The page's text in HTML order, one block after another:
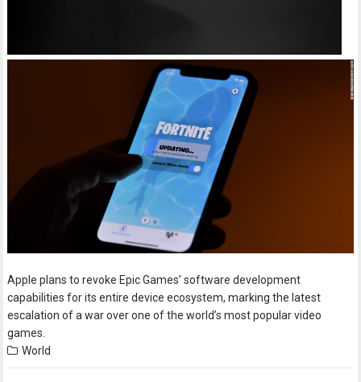
Apple plans to revoke Epic Games’ software development
capabilities for its entire device ecosystem, marking the latest
escalation of a war over one of the world’s most popular video
games.
World